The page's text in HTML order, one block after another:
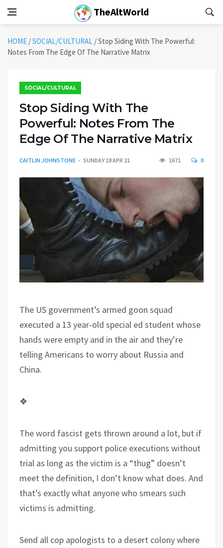
TheAltWorld
HOME /SOCIAL/CULTURAL /Stop Siding With The Powerful:
Notes From The Edge Of The Narrative Matrix
SOCIAL/CULTURAL
Stop Siding With The
Powerful: Notes From The
Edge Of The Narrative Matrix
CAITLIN JOHNSTONE SUNDAY 18 APR 21 1671 0
The US government’s armed goon squad
executed a 13 year-old special ed student whose
hands were empty and in the air and they’re
telling Americans to worry about Russia and
China.
❖
The word fascist gets thrown around a lot, but if
admitting you support police executions without
trial as long as the victim is a “thug” doesn’t
meet the definition, I don’t know what does. And
that’s exactly what anyone who smears such
victims is admitting.
Send all cop apologists to a desert colony where